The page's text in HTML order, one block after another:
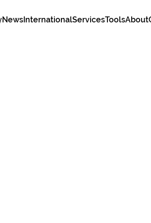
NewsInternationalServicesToolsAbout